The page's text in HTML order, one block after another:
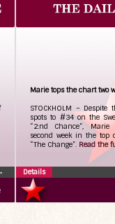
•
Marie tops the chart two
STOCKHOLM –
spots to #34 on the
“2:nd Chance”,
second week in the
“The Change”. Read the
Details